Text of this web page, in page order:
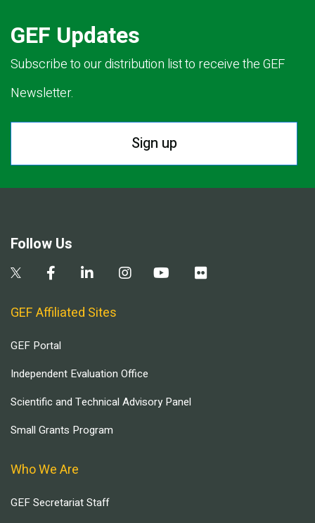
GEF Updates
Subscribe to our distribution list to receive the GEF
Newsletter.
Sign up
Follow Us
GEF Affiliated Sites
GEF Portal
Independent Evaluation Office
Scientific and Technical Advisory Panel
Small Grants Program
Who We Are
GEF Secretariat Staff